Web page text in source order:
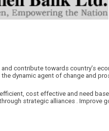
contribute towards country’s
dynamic agent of change and
cost effective and need
strategic alliances . Improve